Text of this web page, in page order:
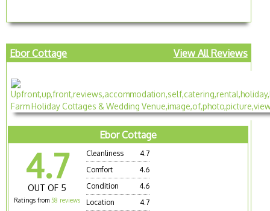
Ebor Cottage View All Reviews
Ebor Cottage
4.7
OUT OF 5
Ratings from 58 reviews
Cleanliness
4.7
Comfort
4.6
Condition
4.6
Location
4.7